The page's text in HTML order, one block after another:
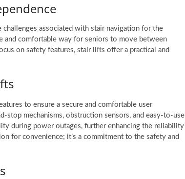
associated with stair navigation for the
and comfortable way for seniors to move between
on safety features, stair lifts offer a practical and
to ensure a secure and comfortable user
stop mechanisms, obstruction sensors, and easy-to-use
during power outages, further enhancing the reliability
for convenience; it’s a commitment to the safety and